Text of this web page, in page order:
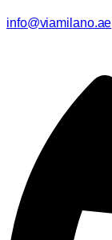
info@viamilano.ae